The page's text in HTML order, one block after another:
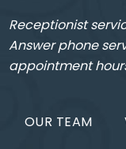
Receptionist
Answer phone
appointment
OUR TEAM